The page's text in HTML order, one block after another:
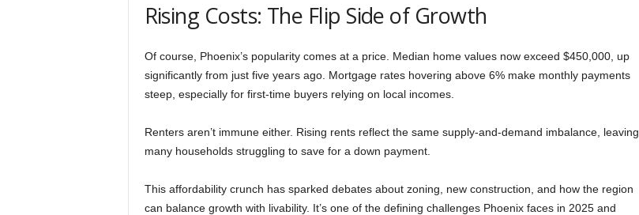
Rising Costs: The Flip Side of Growth
Of course, Phoenix’s popularity comes at a price. Median home values now exceed $450,000, up
significantly from just five years ago. Mortgage rates hovering above 6% make monthly payments
steep, especially for first-time buyers relying on local incomes.
Renters aren’t immune either. Rising rents reflect the same supply-and-demand imbalance, leaving
many households struggling to save for a down payment.
This affordability crunch has sparked debates about zoning, new construction, and how the region
can balance growth with livability. It’s one of the defining challenges Phoenix faces in 2025 and